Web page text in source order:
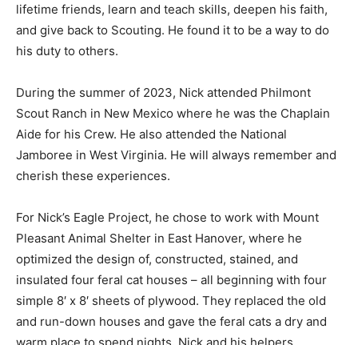
lifetime friends, learn and teach skills, deepen his faith,
and give back to Scouting. He found it to be a way to do
his duty to others.
During the summer of 2023, Nick attended Philmont
Scout Ranch in New Mexico where he was the Chaplain
Aide for his Crew. He also attended the National
Jamboree in West Virginia. He will always remember and
cherish these experiences.
For Nick’s Eagle Project, he chose to work with Mount
Pleasant Animal Shelter in East Hanover, where he
optimized the design of, constructed, stained, and
insulated four feral cat houses – all beginning with four
simple 8′ x 8′ sheets of plywood. They replaced the old
and run-down houses and gave the feral cats a dry and